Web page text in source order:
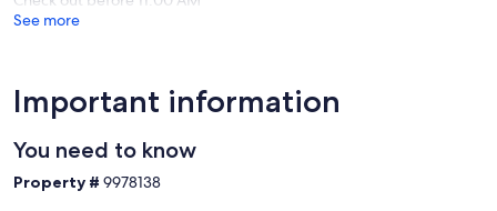
See more
Important information
You need to know
Property # 9978138